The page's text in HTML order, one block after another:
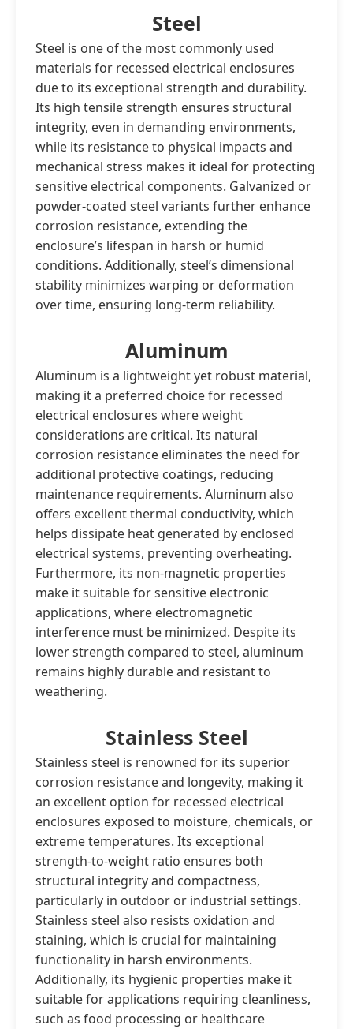
Steel
Steel is one of the most commonly used
materials for recessed electrical enclosures
due to its exceptional strength and durability.
Its high tensile strength ensures structural
integrity, even in demanding environments,
while its resistance to physical impacts and
mechanical stress makes it ideal for protecting
sensitive electrical components. Galvanized or
powder-coated steel variants further enhance
corrosion resistance, extending the
enclosure’s lifespan in harsh or humid
conditions. Additionally, steel’s dimensional
stability minimizes warping or deformation
over time, ensuring long-term reliability.
Aluminum
Aluminum is a lightweight yet robust material,
making it a preferred choice for recessed
electrical enclosures where weight
considerations are critical. Its natural
corrosion resistance eliminates the need for
additional protective coatings, reducing
maintenance requirements. Aluminum also
offers excellent thermal conductivity, which
helps dissipate heat generated by enclosed
electrical systems, preventing overheating.
Furthermore, its non-magnetic properties
make it suitable for sensitive electronic
applications, where electromagnetic
interference must be minimized. Despite its
lower strength compared to steel, aluminum
remains highly durable and resistant to
weathering.
Stainless Steel
Stainless steel is renowned for its superior
corrosion resistance and longevity, making it
an excellent option for recessed electrical
enclosures exposed to moisture, chemicals, or
extreme temperatures. Its exceptional
strength-to-weight ratio ensures both
structural integrity and compactness,
particularly in outdoor or industrial settings.
Stainless steel also resists oxidation and
staining, which is crucial for maintaining
functionality in harsh environments.
Additionally, its hygienic properties make it
suitable for applications requiring cleanliness,
such as food processing or healthcare